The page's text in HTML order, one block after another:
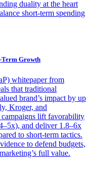
duality at the heart
short-term spending
Growth
whitepaper from
that traditional
brand’s impact by up
Kroger, and
campaigns lift favorability
and deliver 1.8–6x
to short-term tactics.
to defend budgets,
full value.